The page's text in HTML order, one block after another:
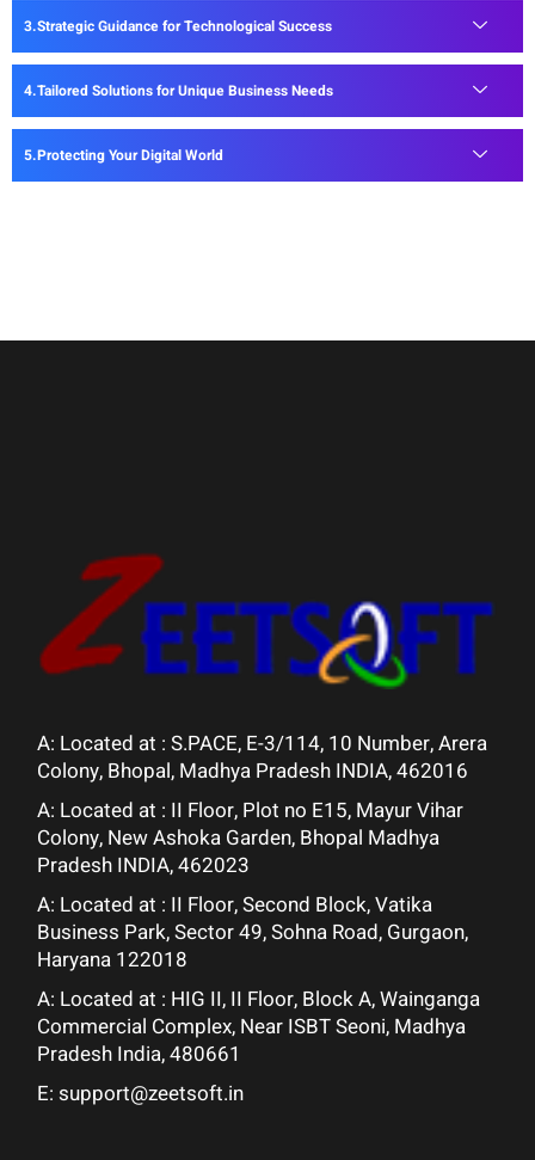
Strategic Guidance for Technological Success
Tailored Solutions for Unique Business Needs
Protecting Your Digital World
A: Located at :S.PACE, E-3/114, 10 Number, Arera
Colony, Bhopal, Madhya Pradesh INDIA, 462016
A: Located at : II Floor, Plot no E15, Mayur Vihar
Colony, New Ashoka Garden, Bhopal Madhya
Pradesh INDIA, 462023
A: Located at : II Floor, Second Block, Vatika
Business Park, Sector 49, Sohna Road, Gurgaon,
Haryana 122018
A: Located at : HIG II, II Floor, Block A, Wainganga
Commercial Complex, Near ISBT Seoni, Madhya
Pradesh India, 480661
E: support@zeetsoft.in